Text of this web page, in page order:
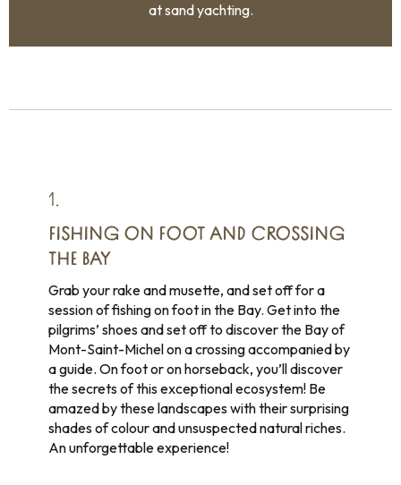
at sand yachting.
1.
FISHING ON FOOT AND CROSSING
THE BAY
Grab your rake and musette, and set off for a
session of fishing on foot in the Bay. Get into the
pilgrims’ shoes and set off to discover the Bay of
Mont-Saint-Michel on a crossing accompanied by
a guide. On foot or on horseback, you’ll discover
the secrets of this exceptional ecosystem! Be
amazed by these landscapes with their surprising
shades of colour and unsuspected natural riches.
An unforgettable experience!